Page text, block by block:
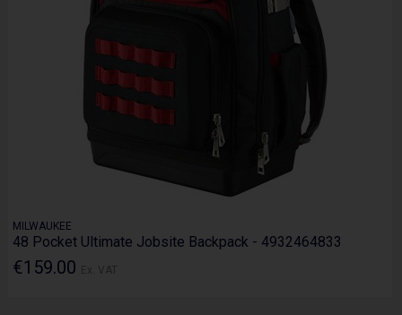
MILWAUKEE
48 Pocket Ultimate Jobsite Backpack - 4932464833
€159.00